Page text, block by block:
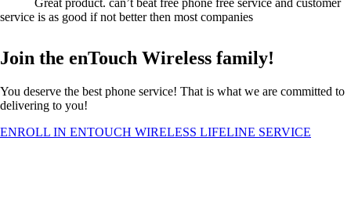
Great product. can’t beat free phone free service and customer
service is as good if not better then most companies
Join the enTouch Wireless family!
You deserve the best phone service! That is what we are committed to
delivering to you!
ENROLL IN ENTOUCH WIRELESS LIFELINE SERVICE